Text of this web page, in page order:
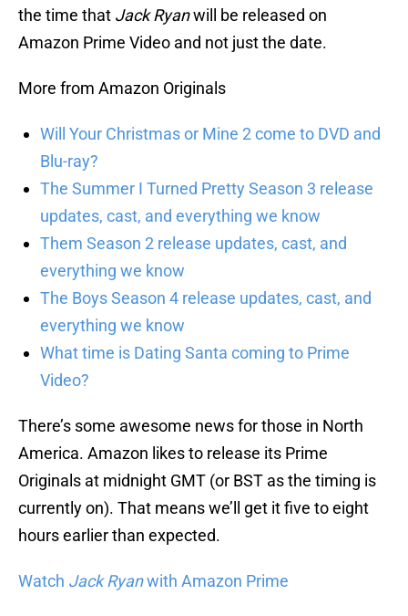
the time that Jack Ryanwill be released on
Amazon Prime Video and not just the date.
More from Amazon Originals
Will Your Christmas or Mine 2 come to DVD and
Blu-ray?
The Summer I Turned Pretty Season 3 release
updates, cast, and everything we know
Them Season 2 release updates, cast, and
everything we know
The Boys Season 4 release updates, cast, and
everything we know
What time is Dating Santa coming to Prime
Video?
There’s some awesome news for those in North
America. Amazon likes to release its Prime
Originals at midnight GMT (or BST as the timing is
currently on). That means we’ll get it five to eight
hours earlier than expected.
Watch Jack Ryanwith Amazon Prime